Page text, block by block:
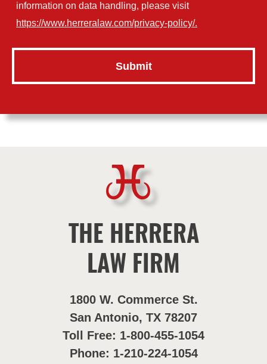
information on data handling, please visit
https://www.herreralaw.com/privacy-policy/.
THE HERRERA
LAW FIRM
1800 W. Commerce St.
San Antonio, TX 78207
Toll Free: 1-800-455-1054
Phone: 1-210-224-1054